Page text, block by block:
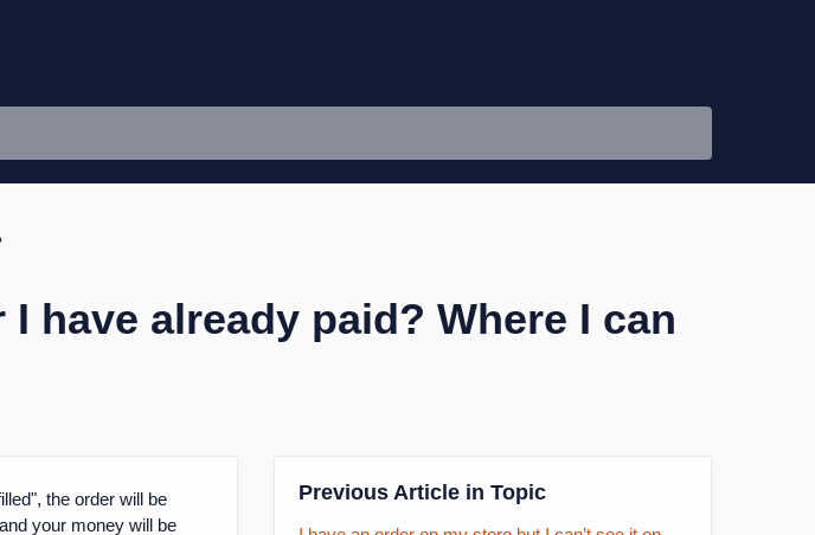
have already paid? Where I can
the order will be
and your money will be
Previous Article in Topic